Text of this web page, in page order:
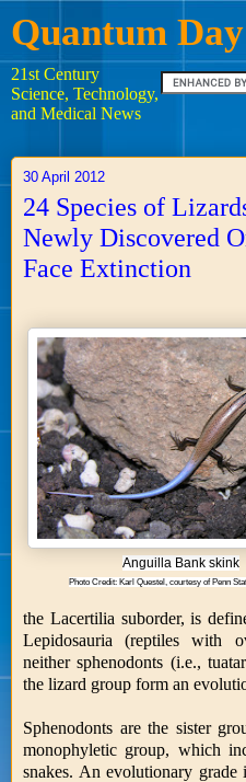
Quantum Day
21st Century
Science, Technology,
and Medical News
30 April 2012
24 Species of
Newly Discovered
Face Extinction
Anguilla Bank skink
Photo Credit: Karl Questel, courtesy of Penn
the Lacertilia suborder, is
Lepidosauria (reptiles with
neither sphenodonts (i.e.,
the lizard group form an
Sphenodonts are the sister
monophyletic group, which
snakes. An evolutionary grade